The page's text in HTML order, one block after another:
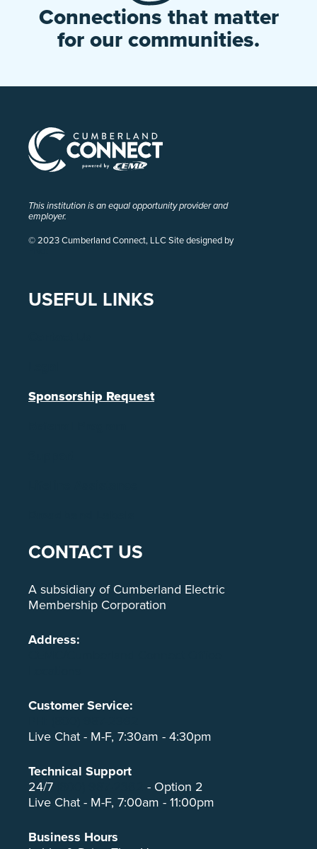
Connections that matter
for our communities.
This institution is an equal opportunity provider and
employer.
© 2023 Cumberland Connect, LLC Site designed by
USEFUL LINKS
Sponsorship Request
CONTACT US
A subsidiary of Cumberland Electric
Membership Corporation
Address:
Customer Service:
Live Chat - M-F, 7:30am - 4:30pm
Technical Support
24/7
- Option 2
Live Chat - M-F, 7:00am - 11:00pm
Business Hours